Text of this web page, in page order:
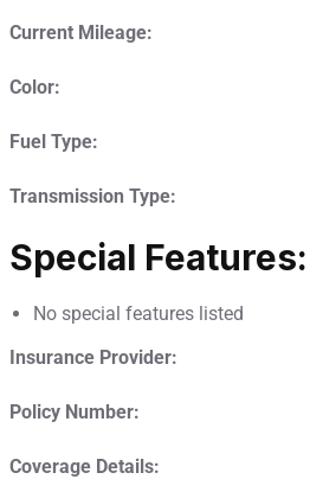
Current Mileage:
Color:
Fuel Type:
Transmission Type:
Special Features:
No special features listed
Insurance Provider:
Policy Number:
Coverage Details: